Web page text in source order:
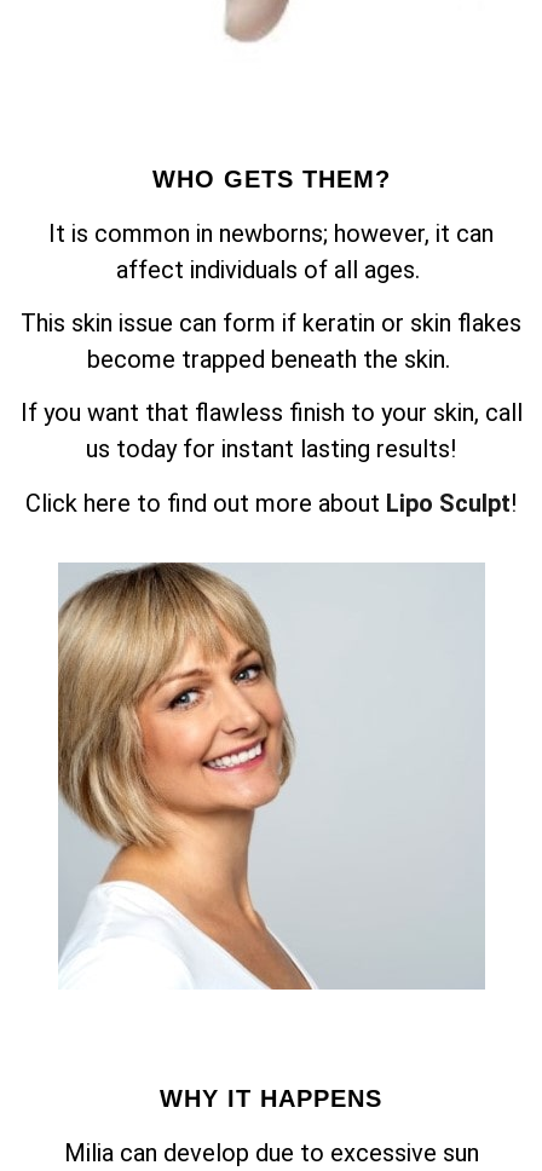
WHO GETS THEM?
It is common in newborns; however, it can
affect individuals of all ages.
This skin issue can form if keratin or skin flakes
become trapped beneath the skin.
If you want that flawless finish to your skin, call
us today for instant lasting results!
Click here to find out more about Lipo Sculpt!
WHY IT HAPPENS
Milia can develop due to excessive sun